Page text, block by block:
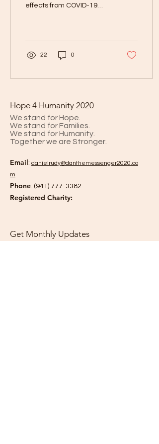
effects from COVID-19
22 0
Hope 4 Humanity 2020
We stand for Hope.
We stand for Families.
We stand for Humanity.
Together we are Stronger.
Email: danielrudy@danthemessenger2020.co
m
Phone: (941) 777-3382
Registered Charity:
Get Monthly Updates